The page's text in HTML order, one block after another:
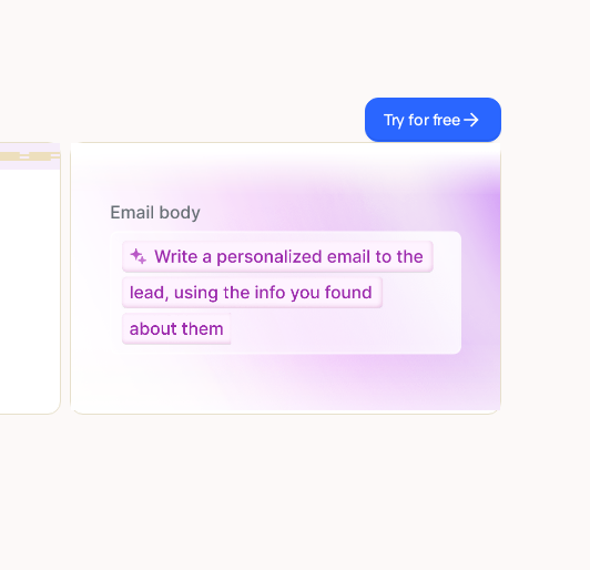
Try for free
Try for free
Let AI do the work
Give custom instructions to your agent, all in